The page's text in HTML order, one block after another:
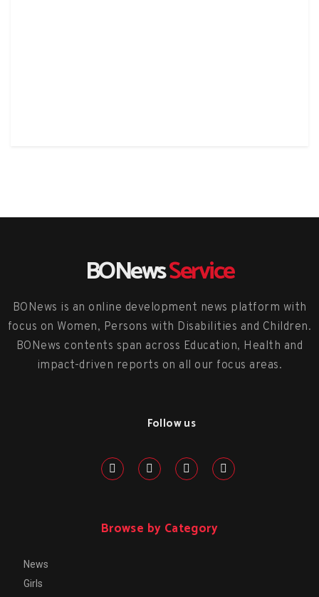
BONewsService
BONews is an online development news platform with
focus on Women, Persons with Disabilities and Children.
BONews contents span across Education, Health and
impact-driven reports on all our focus areas.
Follow us
Browse by Category
News
Girls